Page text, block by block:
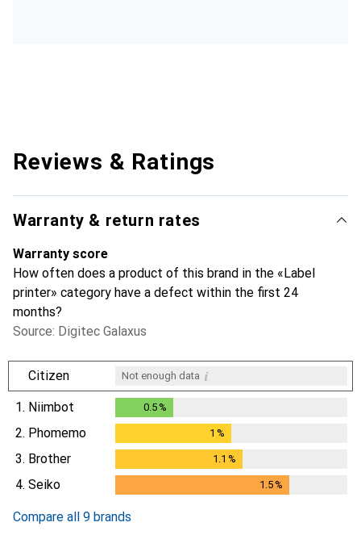
Reviews & Ratings
Warranty & return rates
Warranty score
How often does a product of this brand in the «Label
printer» category have a defect within the first 24
months?
Source: Digitec Galaxus
Citizen Not enough data i
1. Niimbot 0.5%
2. Phomemo 1 %
3. Brother 1.1 %
4. Seiko 1.5%
Compare all 9 brands